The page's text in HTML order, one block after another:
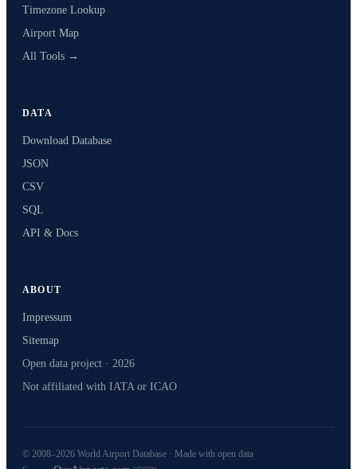
Timezone Lookup
Airport Map
All Tools →
DATA
Download Database
JSON
CSV
SQL
API & Docs
ABOUT
Impressum
Sitemap
Open data project · 2026
Not affiliated with IATA or ICAO
© 2008–2026 World Airport Database · Made with open data